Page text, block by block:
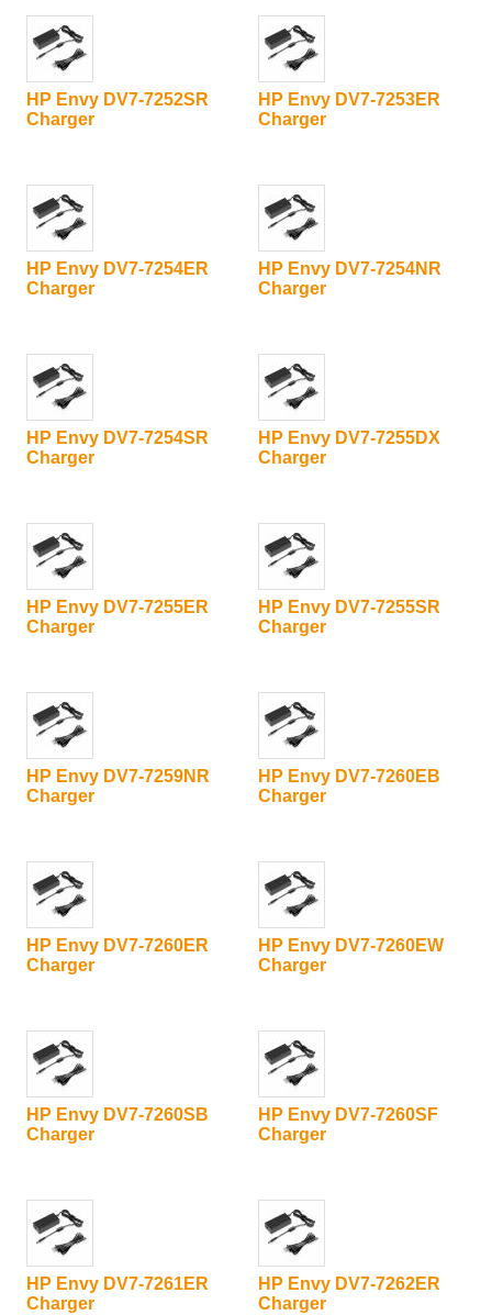
HP Envy DV7-7252SR
Charger
HP Envy DV7-7253ER
Charger
HP Envy DV7-7254ER
Charger
HP Envy DV7-7254NR
Charger
HP Envy DV7-7254SR
Charger
HP Envy DV7-7255DX
Charger
HP Envy DV7-7255ER
Charger
HP Envy DV7-7255SR
Charger
HP Envy DV7-7259NR
Charger
HP Envy DV7-7260EB
Charger
HP Envy DV7-7260ER
Charger
HP Envy DV7-7260EW
Charger
HP Envy DV7-7260SB
Charger
HP Envy DV7-7260SF
Charger
HP Envy DV7-7261ER
Charger
HP Envy DV7-7262ER
Charger